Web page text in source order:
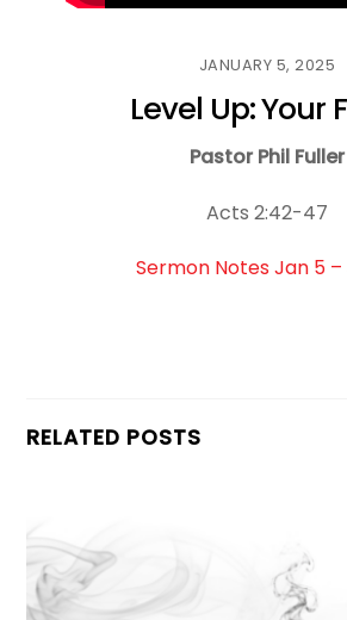
JANUARY 5, 2025
Level Up: Your
Pastor Phil Fuller
Acts 2:42-47
Sermon Notes Jan 5 –
RELATED POSTS